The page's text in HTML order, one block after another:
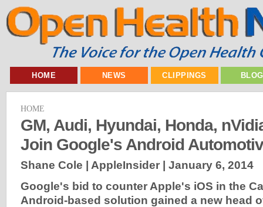
HOME NEWS CLIPPINGS
HOME
GM, Audi, Hyundai, Honda,
Join Google's Android
Shane Cole | AppleInsider | January 6, 2014
Google's bid to counter Apple's iOS in the
Android-based solution gained a new head